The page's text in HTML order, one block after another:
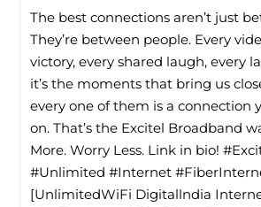
The best connections aren’t just
They’re between people. Every
victory, every shared laugh, every
it’s the moments that bring us
every one of them is a connection
on. That’s the Excitel Broadband
More. Worry Less. Link in bio!
#Unlimited #Internet
[UnlimitedWiFi Digitallndia